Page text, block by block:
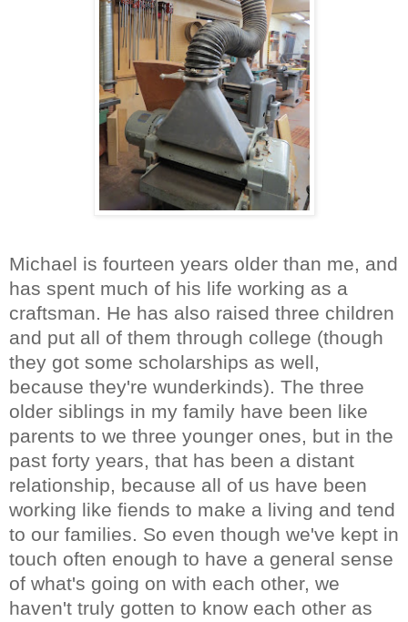
Michael is fourteen years older than me, and
has spent much of his life working as a
craftsman. He has also raised three children
and put all of them through college (though
they got some scholarships as well,
because they're wunderkinds). The three
older siblings in my family have been like
parents to we three younger ones, but in the
past forty years, that has been a distant
relationship, because all of us have been
working like fiends to make a living and tend
to our families. So even though we've kept in
touch often enough to have a general sense
of what's going on with each other, we
haven't truly gotten to know each other as